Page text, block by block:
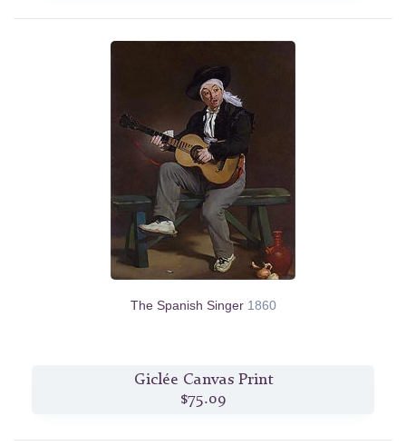
The Spanish Singer 1860
Giclée Canvas Print
$75.09